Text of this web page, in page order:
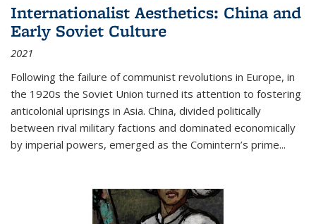
Internationalist Aesthetics: China and
Early Soviet Culture
2021
Following the failure of communist revolutions in Europe, in
the 1920s the Soviet Union turned its attention to fostering
anticolonial uprisings in Asia. China, divided politically
between rival military factions and dominated economically
by imperial powers, emerged as the Comintern’s prime...